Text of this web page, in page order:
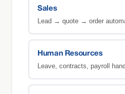
Sales
Lead → quote → order
Human Resources
Leave, contracts, payroll